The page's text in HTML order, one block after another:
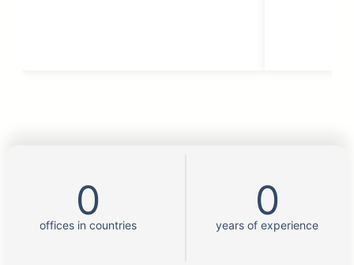
0
offices in countries
0
years of experience